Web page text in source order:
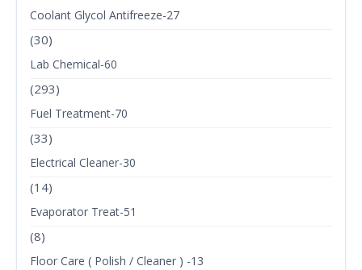
Coolant Glycol Antifreeze-27
(30)
Lab Chemical-60
(293)
Fuel Treatment-70
(33)
Electrical Cleaner-30
(14)
Evaporator Treat-51
(8)
Floor Care ( Polish / Cleaner ) -13